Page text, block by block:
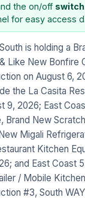
the on/off switch
for easy access
is holding a
Like New Bonfire
on August 6,
the La Casita
9, 2026; East
Brand New
Migali
Kitchen
and East Coast
/ Mobile
#3, South